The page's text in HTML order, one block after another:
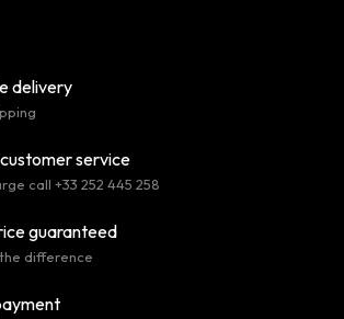
delivery
service
call +33 252 445 258
guaranteed
difference